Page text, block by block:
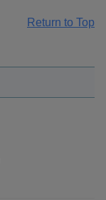
Return to Top